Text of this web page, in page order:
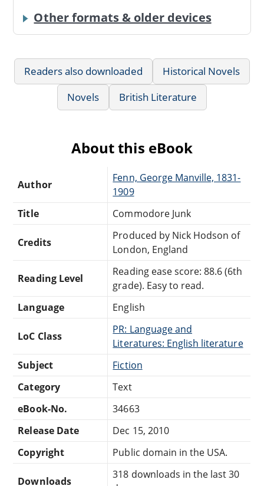
Other formats & older devices
Readers also downloaded
Historical Novels
Novels
British Literature
About this eBook
Author
Fenn, George Manville, 1831-
1909
Title
Commodore Junk
Credits
Produced by Nick Hodson of
London, England
Reading Level
Reading ease score: 88.6 (6th
grade). Easy to read.
Language
English
LoC Class
PR: Language and
Literatures: English literature
Subject
Fiction
Category
Text
eBook-No.
34663
Release Date
Dec 15, 2010
Copyright
Public domain in the USA.
Downloads
318 downloads in the last 30